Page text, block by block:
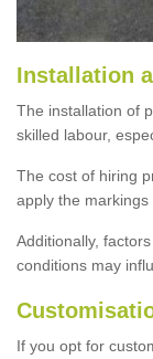
Installation
The installation of
skilled labour,
The cost of hiring
apply the markings
Additionally,
conditions may
If you opt for